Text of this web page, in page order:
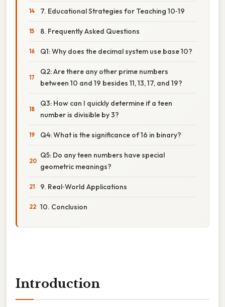
7. Educational Strategies for Teaching 10‑19
8. Frequently Asked Questions
Q1: Why does the decimal system use base 10?
Q2: Are there any other prime numbers
between 10 and 19 besides 11, 13, 17, and 19?
Q3: How can I quickly determine if a teen
number is divisible by 3?
Q4: What is the significance of 16 in binary?
Q5: Do any teen numbers have special
geometric meanings?
9. Real‑World Applications
10. Conclusion
Introduction